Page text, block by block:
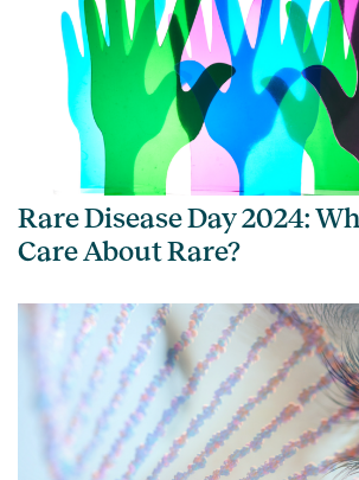
Rare Disease Day 2024:
Care About Rare?